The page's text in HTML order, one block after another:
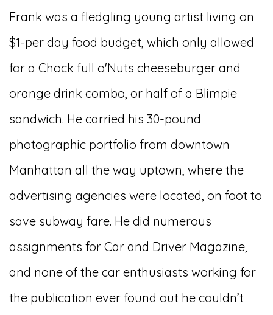
Frank was a fledgling young artist living on
$1-per day food budget, which only allowed
for a Chock full o'Nuts cheeseburger and
orange drink combo, or half of a Blimpie
sandwich. He carried his 30-pound
photographic portfolio from downtown
Manhattan all the way uptown, where the
advertising agencies were located, on foot to
save subway fare. He did numerous
assignments for Car and Driver Magazine,
and none of the car enthusiasts working for
the publication ever found out he couldn’t